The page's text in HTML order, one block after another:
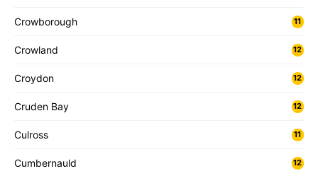
Crowborough 11
Crowland 12
Croydon 12
Cruden Bay 12
Culross 11
Cumbernauld 12